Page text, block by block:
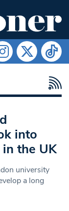
into
the UK
university
a long